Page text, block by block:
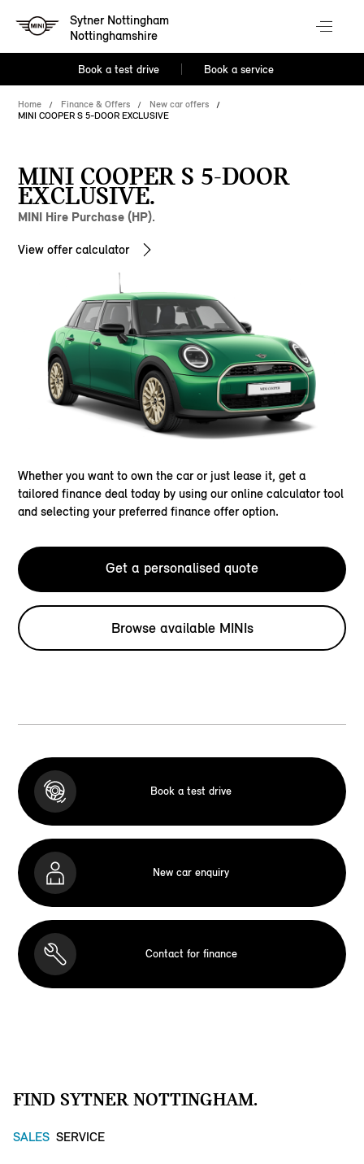
Sytner Nottingham
Nottinghamshire
Book a test drive Book a service
Home Finance & Offers
New car offers
MINI COOPER S 5-DOOR EXCLUSIVE
MINI COOPER S 5-DOOR
EXCLUSIVE.
MINI Hire Purchase (HP).
View offer calculator
Whether you want to own the car or just lease it, get a
tailored finance deal today by using our online calculator tool
and selecting your preferred finance offer option.
Get a personalised quote
Browse available MINIs
Book a test drive
New car enquiry
Contact for finance
FIND SYTNER NOTTINGHAM.
SALES SERVICE